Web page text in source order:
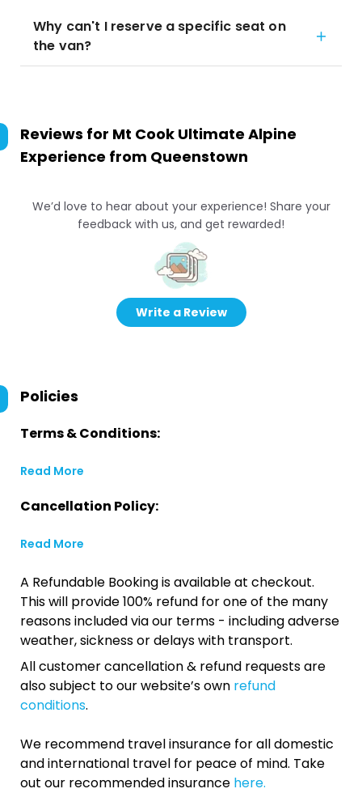
Why can't I reserve a specific seat on
the van?
Reviews for Mt Cook Ultimate Alpine
Experience from Queenstown
We’d love to hear about your experience! Share your
feedback with us, and get rewarded!
Write a Review
Policies
Terms & Conditions:
Read More
Cancellation Policy:
Read More
A Refundable Booking is available at checkout.
This will provide 100% refund for one of the many
reasons included via our terms - including adverse
weather, sickness or delays with transport.
All customer cancellation & refund requests are
also subject to our website’s own refund
conditions.
We recommend travel insurance for all domestic
and international travel for peace of mind. Take
out our recommended insurance here.